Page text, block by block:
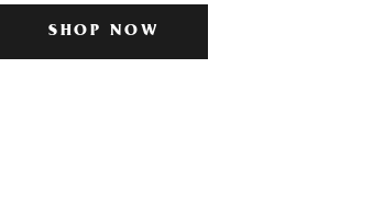
SHOP NOW